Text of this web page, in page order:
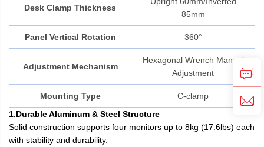
Desk Clamp Thickness
85mm
Panel Vertical Rotation 360°
Adjustment Mechanism
Hexagonal Wrench Manual
Adjustment
Mounting Type
C-clamp
1.Durable Aluminum & Steel Structure
Solid construction supports four monitors up to 8kg (17.6lbs) each
with stability and durability.